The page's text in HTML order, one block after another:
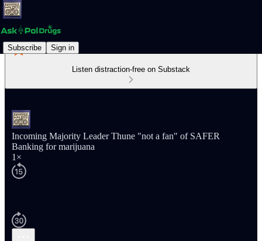
Subscribe Sign in
Listen distraction-free on Substack
Incoming Majority Leader Thune "not a fan" of SAFER
Banking for marijuana
1×